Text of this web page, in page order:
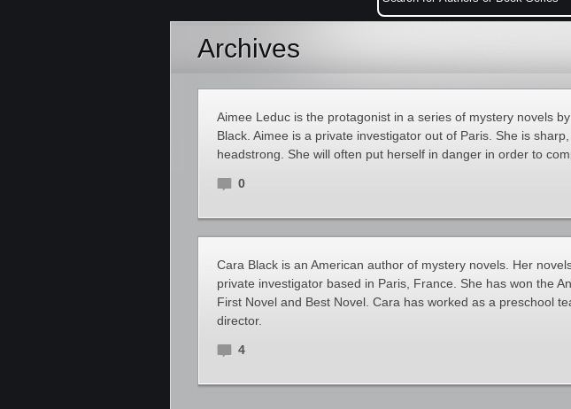
Archives
Aimee Leduc is the protagonist in a series of mystery novels
Black. Aimee is a private investigator out of Paris. She is
headstrong. She will often put herself in danger in order to
0
Cara Black is an American author of mystery novels. Her
private investigator based in Paris, France. She has won the
First Novel and Best Novel. Cara has worked as a preschool
director.
4